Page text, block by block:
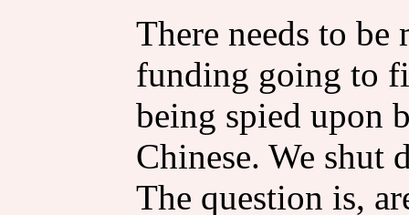
There needs to be
funding going to
being spied upon
Chinese. We shut
The question is,